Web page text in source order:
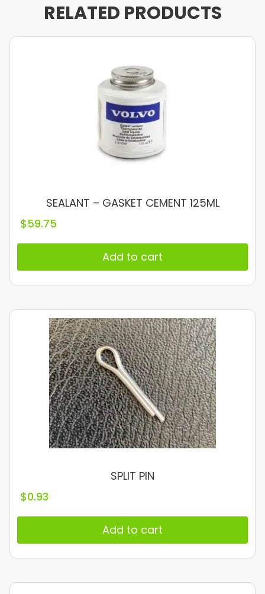
RELATED PRODUCTS
SEALANT – GASKET CEMENT 125ML
$59.75
Add to cart
SPLIT PIN
$0.93
Add to cart